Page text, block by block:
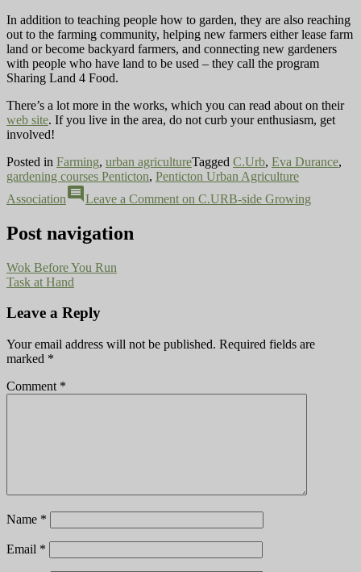
In addition to teaching people how to garden, they are also reaching
out to the farming community, helping new farmers either lease farm
land or become backyard farmers, and connecting new gardeners
with people who have land to be used – they call the program
Sharing Land 4 Food.
There’s a lot more in the works, which you can read about on their
web site. If you live in the area, do not curb your enthusiasm, get
involved!
Posted in Farming, urban agricultureTagged C.Urb, Eva Durance,
gardening courses Penticton, Penticton Urban Agriculture
Associationcomment Leave a Comment on C.URB-side Growing
Post navigation
Wok Before You Run
Task at Hand
Leave a Reply
Your email address will not be published. Required fields are
marked *
Comment *
Name *
Email *